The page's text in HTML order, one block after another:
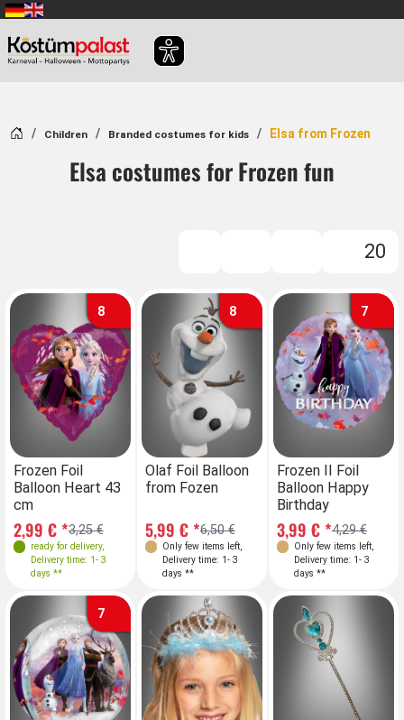
SKIP_TO_MAIN_CONTENT
HomeChildren Branded costumes for kids Elsa from Frozen
Elsa costumes for Frozen fun
20
8
Frozen Foil
Balloon Heart 43
cm
3,25 €
2,99 € *
ready for delivery,
Delivery time: 1- 3
days **
8
Olaf Foil Balloon
from Fozen
6,50 €
5,99 € *
Only few items left,
Delivery time: 1- 3
days **
7
Frozen II Foil
Balloon Happy
Birthday
4,29 €
3,99 € *
Only few items left,
Delivery time: 1- 3
days **
7